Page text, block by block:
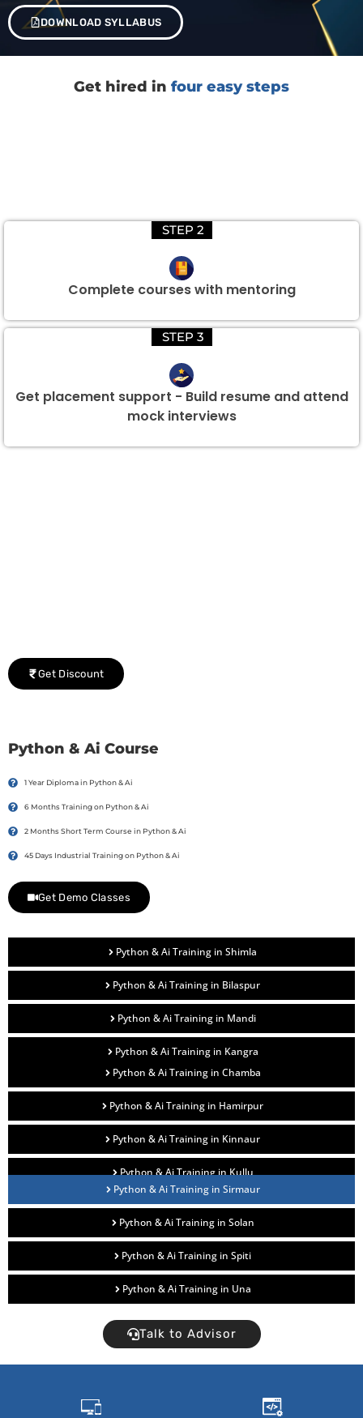
DOWNLOAD SYLLABUS
Get hired in four easy steps
STEP 2
Complete courses with mentoring
STEP 3
Get placement support - Build resume and attend
mock interviews
Get Discount
Python & Ai Course
1 Year Diploma in Python & Ai
6 Months Training on Python & Ai
2 Months Short Term Course in Python & Ai
45 Days Industrial Training on Python & Ai
Get Demo Classes
Python & Ai Training in Shimla
Python & Ai Training in Bilaspur
Python & Ai Training in Mandi
Python & Ai Training in Kangra
Python & Ai Training in Chamba
Python & Ai Training in Hamirpur
Python & Ai Training in Kinnaur
Python & Ai Training in Kullu
Python & Ai Training in Sirmaur
Python & Ai Training in Solan
Python & Ai Training in Spiti
Python & Ai Training in Una
Talk to Advisor